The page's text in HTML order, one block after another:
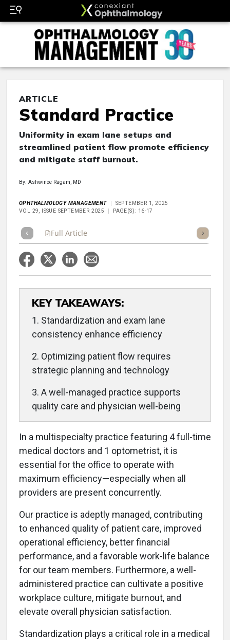
ARTICLE
Standard Practice
Uniformity in exam lane setups and
streamlined patient flow promote efficiency
and mitigate staff burnout.
By: Ashwinee Ragam, MD
OPHTHALMOLOGY MANAGEMENT
SEPTEMBER 1, 2025
VOL 29, ISSUE SEPTEMBER 2025
PAGE(S): 16-17
Full Article Listen
KEY TAKEAWAYS:
1. Standardization and exam lane
consistency enhance efficiency
2. Optimizing patient flow requires
strategic planning and technology
3. A well-managed practice supports
quality care and physician well-being
In a multispecialty practice featuring 4 full-time
medical doctors and 1 optometrist, it is
essential for the office to operate with
maximum efficiency—especially when all
providers are present concurrently.
Our practice is adeptly managed, contributing
to enhanced quality of patient care, improved
operational efficiency, better financial
performance, and a favorable work-life balance
for our team members. Furthermore, a well-
administered practice can cultivate a positive
workplace culture, mitigate burnout, and
elevate overall physician satisfaction.
Standardization plays a critical role in a medical